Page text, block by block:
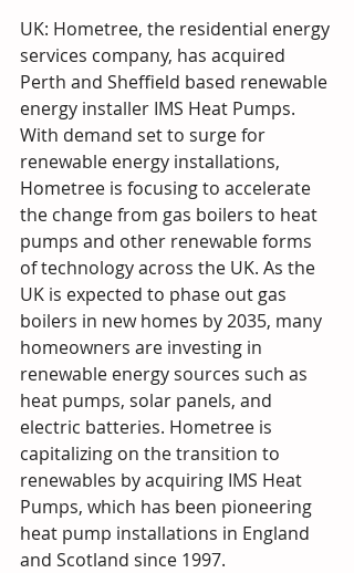
UK: Hometree, the residential energy
services company, has acquired
Perth and Sheffield based renewable
energy installer IMS Heat Pumps.
With demand set to surge for
renewable energy installations,
Hometree is focusing to accelerate
the change from gas boilers to heat
pumps and other renewable forms
of technology across the UK. As the
UK is expected to phase out gas
boilers in new homes by 2035, many
homeowners are investing in
renewable energy sources such as
heat pumps, solar panels, and
electric batteries. Hometree is
capitalizing on the transition to
renewables by acquiring IMS Heat
Pumps, which has been pioneering
heat pump installations in England
and Scotland since 1997.